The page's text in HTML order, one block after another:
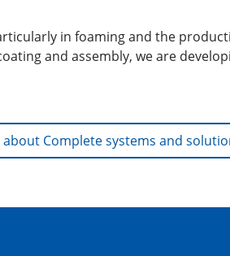
in foaming and the
and assembly, we are
about Complete systems and